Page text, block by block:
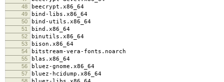
48 beecrypt.x86_64
49 bind-libs.x86_64
50 bind-utils.x86_64
51 bind.x86_64
52 binutils.x86_64
53 bison.x86_64
54 bitstream-vera-fonts.noarch
55 blas.x86_64
56 bluez-gnome.x86_64
57 bluez-hcidump.x86_64